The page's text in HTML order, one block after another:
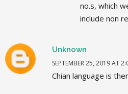
no.s, which
include non
Unknown
SEPTEMBER 25, 2019 AT
Chian language is